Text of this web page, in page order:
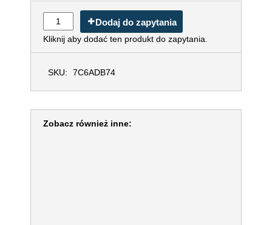
Dodaj do zapytania
Kliknij aby dodać ten produkt do zapytania.
SKU: 7C6ADB74
Zobacz również inne: